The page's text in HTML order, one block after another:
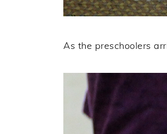
As the preschoolers